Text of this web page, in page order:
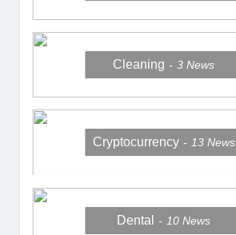
Cleaning 3News
Cryptocurrency 13 News
Dental 10News